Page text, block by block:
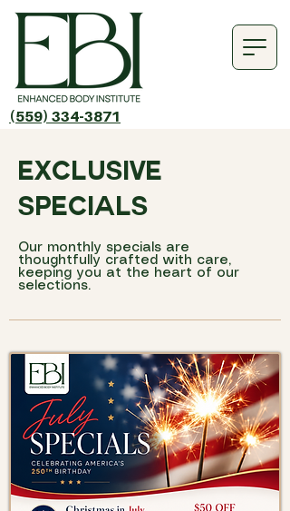
(559) 334-3871
exclusive
specials
Our monthly specials are
thoughtfully crafted with care,
keeping you at the heart of our
selections.